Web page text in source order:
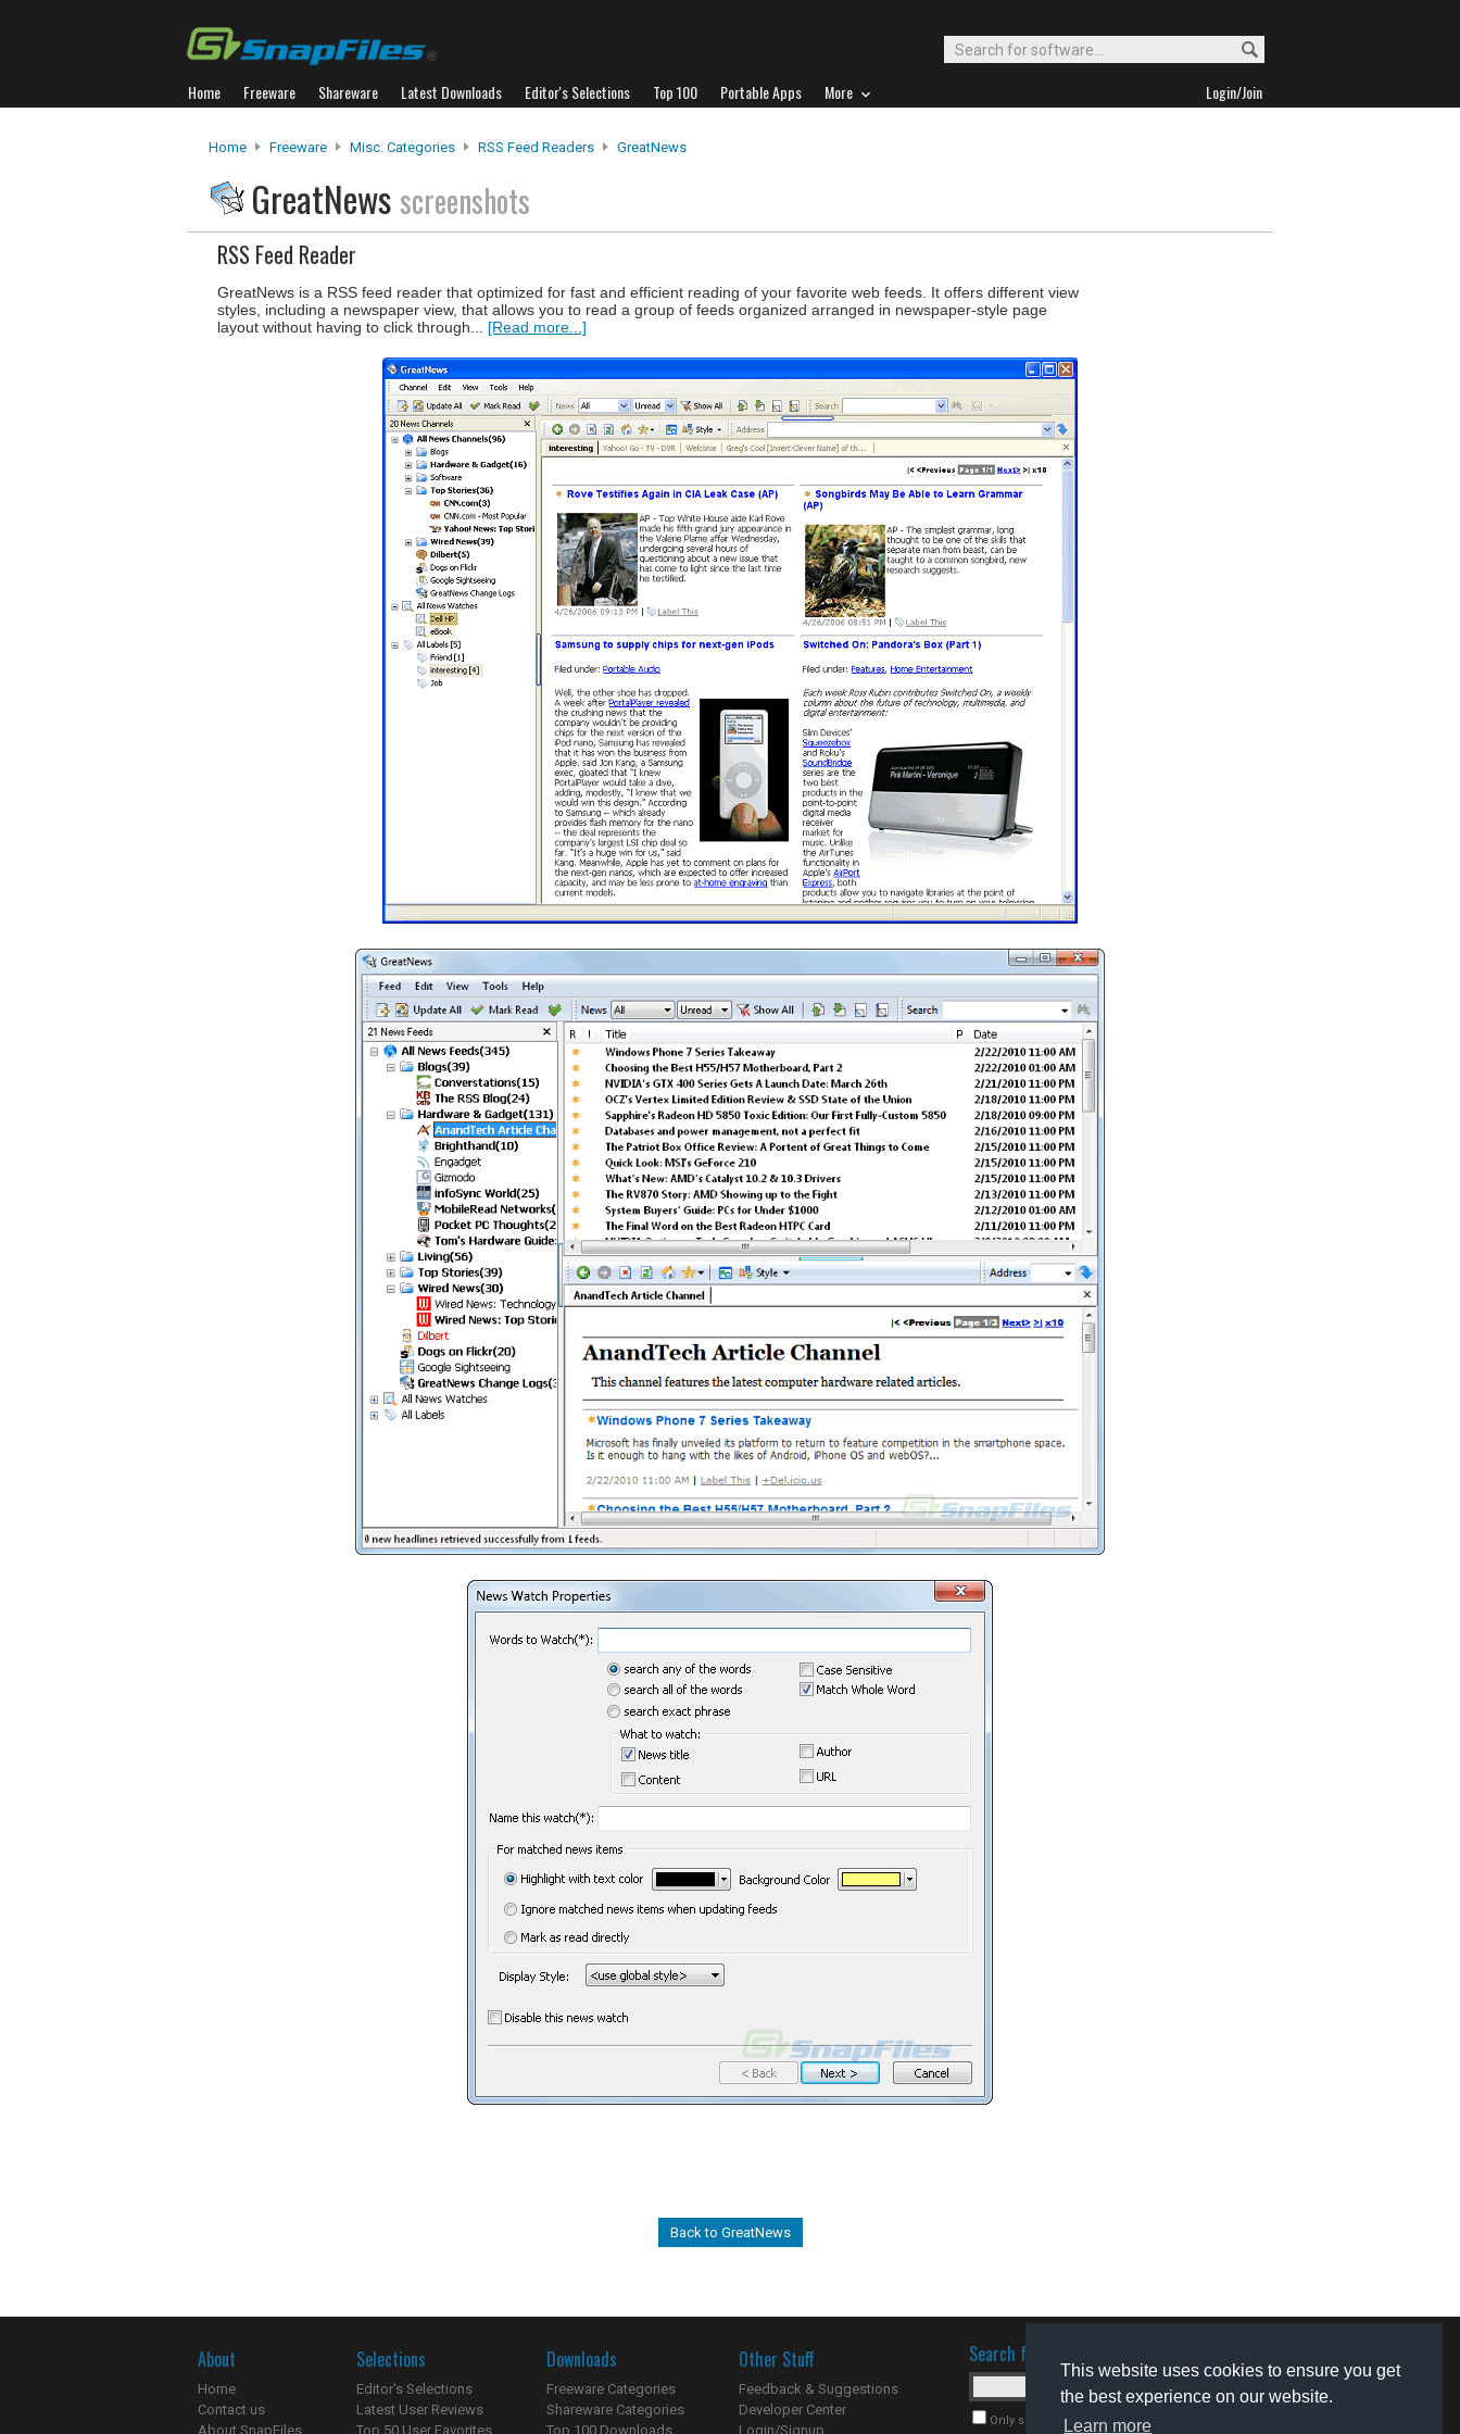
This website uses cookies to ensure you get
the best experience on our website.
Learn more
Home Freeware Shareware Latest Downloads Editor's Selections Top 100 Portable Apps More Login/Join
Home Freeware Misc. Categories RSS Feed Readers GreatNews
GreatNews screenshots
RSS Feed Reader
GreatNews is a RSS feed reader that optimized for fast and efficient reading of your favorite web feeds. It offers different view
styles, including a newspaper view, that allows you to read a group of feeds organized arranged in newspaper-style page
layout without having to click through... [Read more...]
Back to GreatNews
About
Home
Contact us
About SnapFiles
Selections
Editor's Selections
Latest User Reviews
Top 50 User Favorites
Downloads
Freeware Categories
Shareware Categories
Top 100 Downloads
Other Stuff
Feedback & Suggestions
Developer Center
Login/Signup
Search for software
Only search for freeware